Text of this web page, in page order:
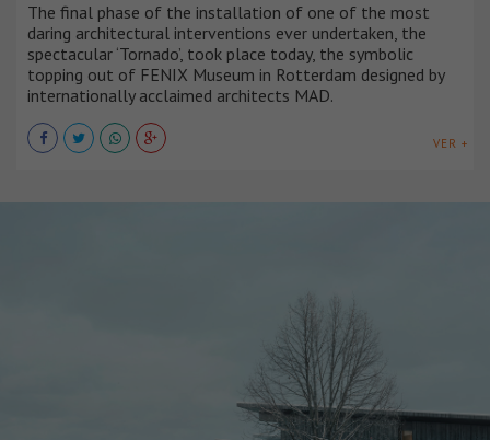
The final phase of the installation of one of the most
daring architectural interventions ever undertaken, the
spectacular ‘Tornado’, took place today, the symbolic
topping out of FENIX Museum in Rotterdam designed by
internationally acclaimed architects MAD.
VER +